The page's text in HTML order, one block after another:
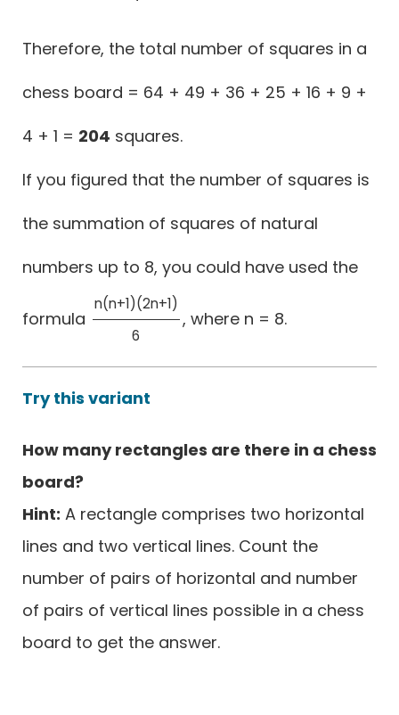
Therefore, the total number of squares in a
chess board = 64 + 49 + 36 + 25 + 16 + 9 +
4 + 1 = 204 squares.
If you figured that the number of squares is
the summation of squares of natural
numbers up to 8, you could have used the
formula
n(n+1)(2n+1)
6
n(n+1)(2n+1)6
, where n = 8.
Try this variant
How many rectangles are there in a chess
board?
Hint: A rectangle comprises two horizontal
lines and two vertical lines. Count the
number of pairs of horizontal and number
of pairs of vertical lines possible in a chess
board to get the answer.